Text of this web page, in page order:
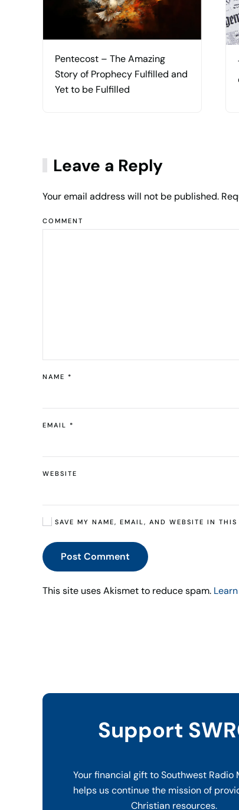
Pentecost – The Amazing
Story of Prophecy Fulfilled and
Yet to be Fulfilled
Leave a Reply
Your email address will not be published.
COMMENT
NAME *
EMAIL *
WEBSITE
SAVE MY NAME, EMAIL, AND WEBSITE IN
Post Comment
This site uses Akismet to reduce spam.
Support
Your financial gift to Southwest Radio
helps us continue the mission of
Christian resources.